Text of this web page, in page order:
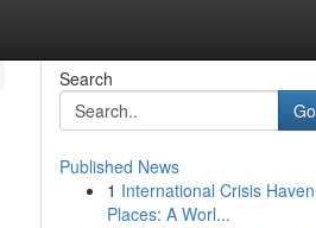
Search
Go
Published News
1 International Crisis Haven
Places: A Worl...